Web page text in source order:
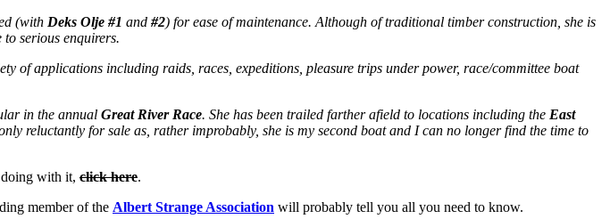
(with Deks Olje #1 and #2) for ease of maintenance. Although of traditional timber construction, she is
serious enquirers.
of applications including raids, races, expeditions, pleasure trips under power, race/committee boat
in the annual Great River Race. She has been trailed farther afield to locations including the East
reluctantly for sale as, rather improbably, she is my second boat and I can no longer find the time to
doing with it, click here.
member of the Albert Strange Association will probably tell you all you need to know.